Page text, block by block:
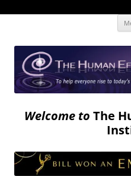
The Human
New tools to focus the mind,
Welcome to The